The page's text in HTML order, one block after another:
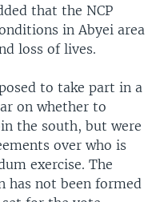
that the NCP
in Abyei area
loss of lives.
to take part in a
on whether to
the south, but were
over who is
exercise. The
has not been formed